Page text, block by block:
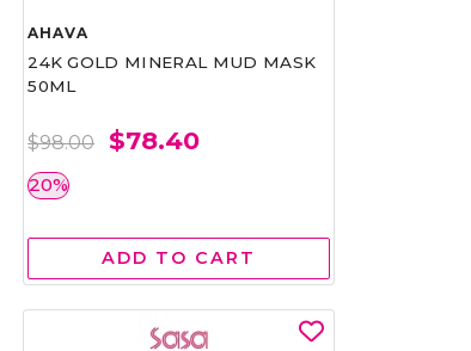
AHAVA
24K GOLD MINERAL MUD MASK
50ML
$98.00 $78.40
20%
ADD TO CART